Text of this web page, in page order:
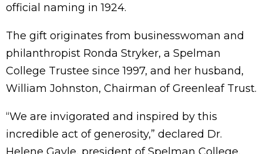
official naming in 1924.
The gift originates from businesswoman and
philanthropist Ronda Stryker, a Spelman
College Trustee since 1997, and her husband,
William Johnston, Chairman of Greenleaf Trust.
“We are invigorated and inspired by this
incredible act of generosity,” declared Dr.